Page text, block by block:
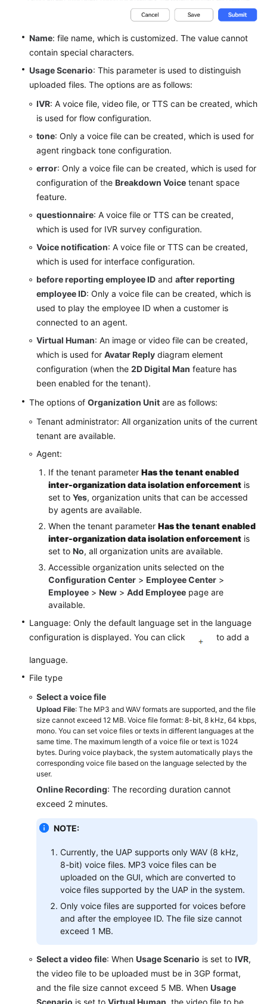
the
IVR
Flow
and
Video
Resources
Configuring
IVR
Configuring
Robot
Configuring
a
Called
Route
Configuring
Track
Configuring
Querying
Flow
Transfer
Records
Typical
Configuration
Example
Diagram
Elements
the
Flows
IVR
Journey
Analysis
Outbound
Call
Risks
Managing
Cases
Managing
Inspections
Managing
Notification
Center
Name: file name, which is customized. The value cannot
contain special characters.
Usage Scenario: This parameter is used to distinguish
uploaded files. The options are as follows:
IVR: A voice file, video file, or TTS can be created, which
is used for flow configuration.
tone: Only a voice file can be created, which is used for
agent ringback tone configuration.
error: Only a voice file can be created, which is used for
configuration of the Breakdown Voice tenant space
feature.
questionnaire: A voice file or TTS can be created,
which is used for IVR survey configuration.
Voice notification: A voice file or TTS can be created,
which is used for interface configuration.
before reporting employee ID and after reporting
employee ID: Only a voice file can be created, which is
used to play the employee ID when a customer is
connected to an agent.
Virtual Human: An image or video file can be created,
which is used for Avatar Reply diagram element
configuration (when the 2D Digital Man feature has
been enabled for the tenant).
The options of Organization Unit are as follows:
Tenant administrator: All organization units of the current
tenant are available.
Agent:
If the tenant parameter Has the tenant enabled
inter-organization data isolation enforcement is
set to Yes, organization units that can be accessed
by agents are available.
When the tenant parameter Has the tenant enabled
inter-organization data isolation enforcement is
set to No, all organization units are available.
Accessible organization units selected on the
Configuration Center > Employee Center >
Employee > New > Add Employee page are
available.
Language: Only the default language set in the language
configuration is displayed. You can click
to add a
language.
File type
Select a voice file
Upload File: The MP3 and WAV formats are supported, and the file
size cannot exceed 12 MB. Voice file format: 8-bit, 8 kHz, 64 kbps,
mono. You can set voice files or texts in different languages at the
same time. The maximum length of a voice file or text is 1024
bytes. During voice playback, the system automatically plays the
corresponding voice file based on the language selected by the
user.
Online Recording: The recording duration cannot
exceed 2 minutes.
NOTE:
Currently, the UAP supports only WAV (8 kHz,
8-bit) voice files. MP3 voice files can be
uploaded on the GUI, which are converted to
voice files supported by the UAP in the system.
Only voice files are supported for voices before
and after the employee ID. The file size cannot
exceed 1 MB.
Select a video file: When Usage Scenario is set to IVR,
the video file to be uploaded must be in 3GP format,
and the file size cannot exceed 5 MB. When Usage
Scenario is set to Virtual Human , the video file to be